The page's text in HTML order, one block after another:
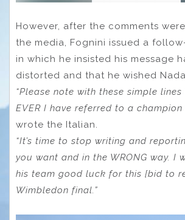
However, after the comments
the media, Fognini issued a
in which he insisted his message
distorted and that he wished
“Please note with these simple lines
EVER I have referred to a champion
wrote the Italian.
“It’s time to stop writing and
you want and in the WRONG way. I
his team good luck for this [bid to
Wimbledon final.”